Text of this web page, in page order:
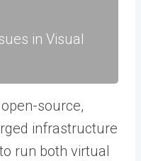
in Visual
source,
infrastructure
run both virtual